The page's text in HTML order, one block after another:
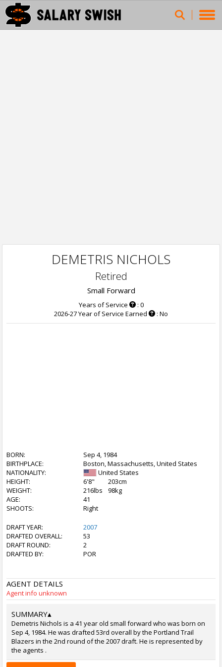
DEMETRIS NICHOLS
Retired
Small Forward
Years of Service
: 0
2026-27 Year of Service Earned
: No
BORN:
Sep 4, 1984
BIRTHPLACE:
Boston, Massachusetts, United States
NATIONALITY:
United States
HEIGHT:
6'8"
203cm
WEIGHT:
216lbs
98kg
AGE:
41
SHOOTS:
Right
DRAFT YEAR:
2007
DRAFTED OVERALL:
53
DRAFT ROUND:
2
DRAFTED BY:
POR
AGENT DETAILS
Agent info unknown
SUMMARY▴
Demetris Nichols is a 41 year old small forward who was born on
Sep 4, 1984. He was drafted 53rd overall by the Portland Trail
Blazers in the 2nd round of the 2007 draft. He is represented by
the agents .